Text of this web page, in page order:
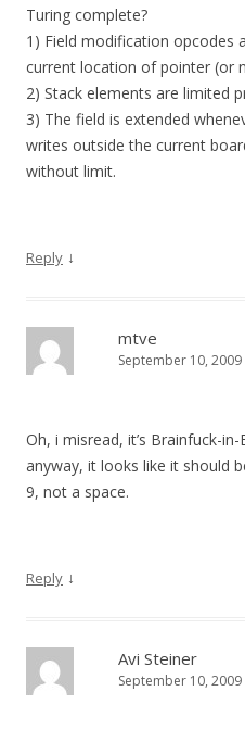
Turing complete?
1) Field modification opcodes
current location of pointer (or
2) Stack elements are limited
3) The field is extended
writes outside the current
without limit.
Reply ↓
mtve
September 10,
Oh, i misread, it’s Brainfuck-
anyway, it looks like it should
9, not a space.
Reply ↓
Avi Steiner
September 10,